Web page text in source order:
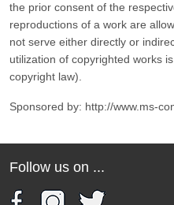
the prior consent of the
reproductions of a work are
not serve either directly or
utilization of copyrighted works
copyright law).
Sponsored by: http://www.ms-
Follow us on ...